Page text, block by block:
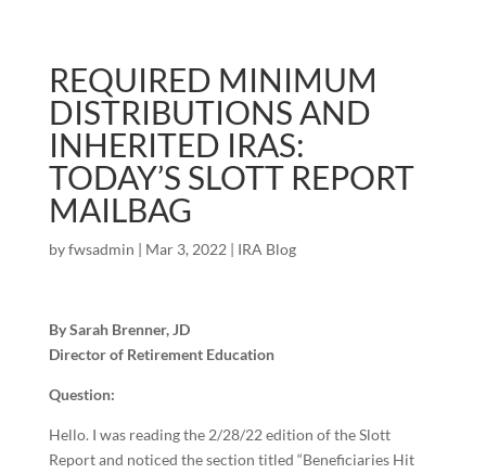
REQUIRED MINIMUM
DISTRIBUTIONS AND
INHERITED IRAS:
TODAY’S SLOTT REPORT
MAILBAG
byfwsadmin | Mar 3, 2022 | IRA Blog
By Sarah Brenner, JD
Director of Retirement Education
Question:
Hello. I was reading the 2/28/22 edition of the Slott
Report and noticed the section titled “Beneficiaries Hit